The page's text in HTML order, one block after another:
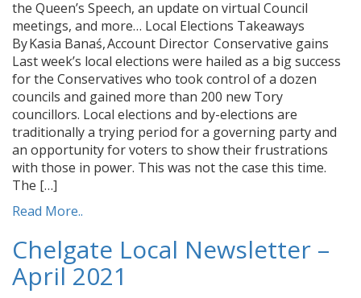
the Queen’s Speech, an update on virtual Council
meetings, and more… Local Elections Takeaways
By Kasia Banaś, Account Director Conservative gains
Last week’s local elections were hailed as a big success
for the Conservatives who took control of a dozen
councils and gained more than 200 new Tory
councillors. Local elections and by-elections are
traditionally a trying period for a governing party and
an opportunity for voters to show their frustrations
with those in power. This was not the case this time.
The […]
Read More..
Chelgate Local Newsletter –
April 2021